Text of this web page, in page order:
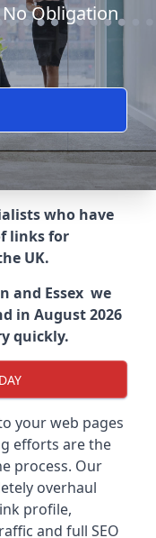
No Obligation
who have
links for
UK.
and Essex we
in August 2026
quickly.
your web pages
efforts are the
process. Our
overhaul
profile,
and full SEO